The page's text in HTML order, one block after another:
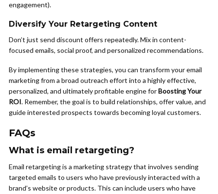
engagement).
Diversify Your Retargeting Content
Don’t just send discount offers repeatedly. Mix in content-
focused emails, social proof, and personalized recommendations.
By implementing these strategies, you can transform your email
marketing from a broad outreach effort into a highly effective,
personalized, and ultimately profitable engine forBoosting Your
ROI. Remember, the goal is to build relationships, offer value, and
guide interested prospects towards becoming loyal customers.
FAQs
What is email retargeting?
Email retargeting is a marketing strategy that involves sending
targeted emails to users who have previously interacted with a
brand’s website or products. This can include users who have